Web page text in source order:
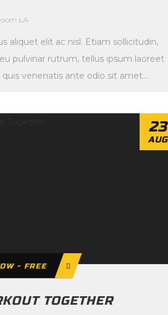
LA
aliquet elit ac nisl. Etiam sollicitudin,
pulvinar rutrum, tellus ipsum laoreet
quis venenatis ante odio sit amet
23
AUG
- FREE
TOGETHER